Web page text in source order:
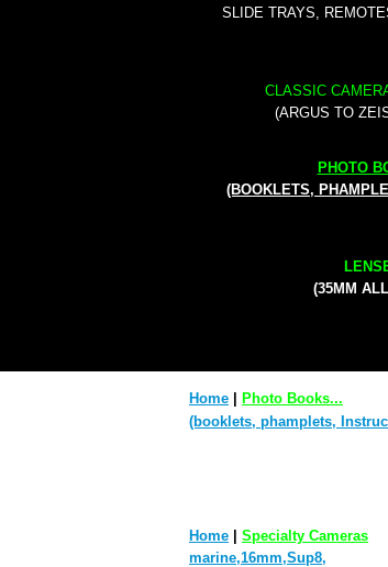
SLIDE TRAYS,
CLASSIC
(ARGUS TO
PHOTO
(BOOKLETS,
(35MM
Home
Photo Books...
(booklets, phamplets,
Home
Specialty Cameras
marine,16mm,Sup8,